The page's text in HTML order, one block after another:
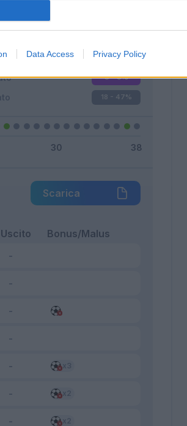
Data Access Privacy Policy
0 - 0 %
0 - 0%
18 - 47%
Scarica
Uscito Bonus/Malus